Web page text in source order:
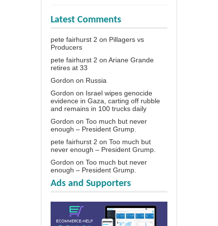
Latest Comments
pete fairhurst 2 on Pillagers vs
Producers
pete fairhurst 2 on Ariane Grande
retires at 33
Gordon on Russia
Gordon on Israel wipes genocide
evidence in Gaza, carting off rubble
and remains in 100 trucks daily
Gordon on Too much but never
enough – President Grump.
pete fairhurst 2 on Too much but
never enough – President Grump.
Gordon on Too much but never
enough – President Grump.
Ads and Supporters